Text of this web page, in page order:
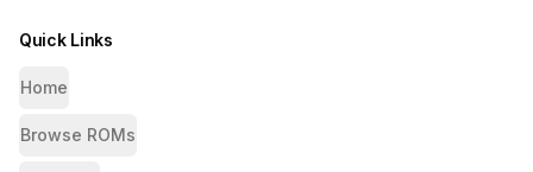
Quick Links
Home
Browse ROMs